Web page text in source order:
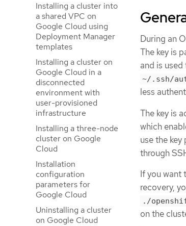
Installing a cluster into
a shared VPC on
Google Cloud using
Deployment Manager
templates
Installing a cluster on
Google Cloud in a
disconnected
environment with
user-provisioned
infrastructure
Installing a three-node
cluster on Google
Cloud
Installation
configuration
parameters for
Google Cloud
Uninstalling a cluster
on Google Cloud
During an
The key is
and is
~/.ssh/
less
The key is
which
use the
through
If you want
recovery,
./
on the